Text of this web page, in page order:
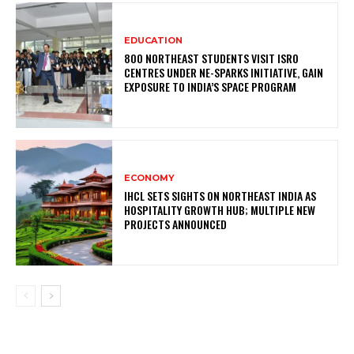
EDUCATION
800 NORTHEAST STUDENTS VISIT ISRO
CENTRES UNDER NE-SPARKS INITIATIVE, GAIN
EXPOSURE TO INDIA’S SPACE PROGRAM
ECONOMY
IHCL SETS SIGHTS ON NORTHEAST INDIA AS
HOSPITALITY GROWTH HUB; MULTIPLE NEW
PROJECTS ANNOUNCED